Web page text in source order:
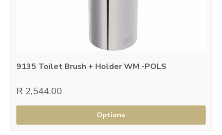
9135 Toilet Brush + Holder WM -POLS
R 2,544.00
Options